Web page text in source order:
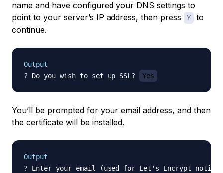
name and have configured your DNS settings to
point to your server’s IP address, then press
Y
to
continue.
Output
? Do you wish to set up SSL?
Yes
You’ll be prompted for your email address, and then
the certificate will be installed.
Output
? Enter your email (used for Let's Encrypt